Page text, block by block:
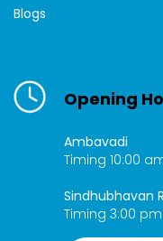
Blogs
Opening
Ambavadi
Timing 10:00
Sindhubhavan
Timing 3:00